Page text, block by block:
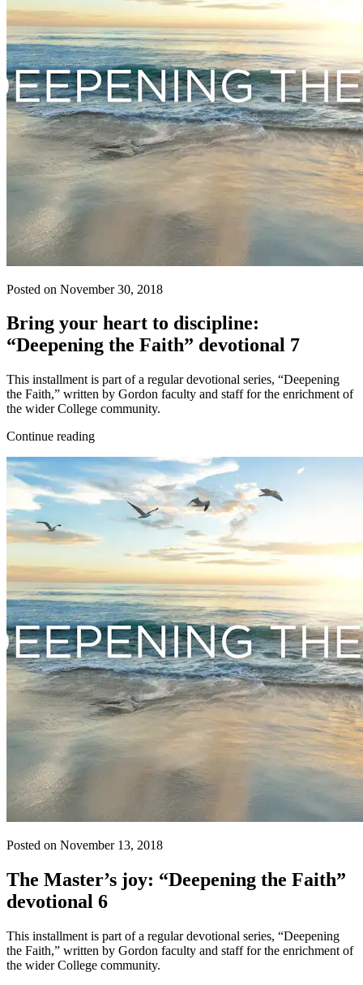
Posted on November 30, 2018
Bring your heart to discipline:
“Deepening the Faith” devotional 7
This installment is part of a regular devotional series, “Deepening
the Faith,” written by Gordon faculty and staff for the enrichment of
the wider College community.
Continue reading
Posted on November 13, 2018
The Master’s joy: “Deepening the Faith”
devotional 6
This installment is part of a regular devotional series, “Deepening
the Faith,” written by Gordon faculty and staff for the enrichment of
the wider College community.